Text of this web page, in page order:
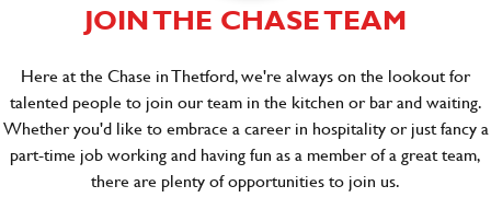
JOIN THE CHASE TEAM
Here at the Chase in Thetford, we're always on the lookout for
talented people to join our team in the kitchen or bar and waiting.
Whether you'd like to embrace a career in hospitality or just fancy a
part-time job working and having fun as a member of a great team,
there are plenty of opportunities to join us.